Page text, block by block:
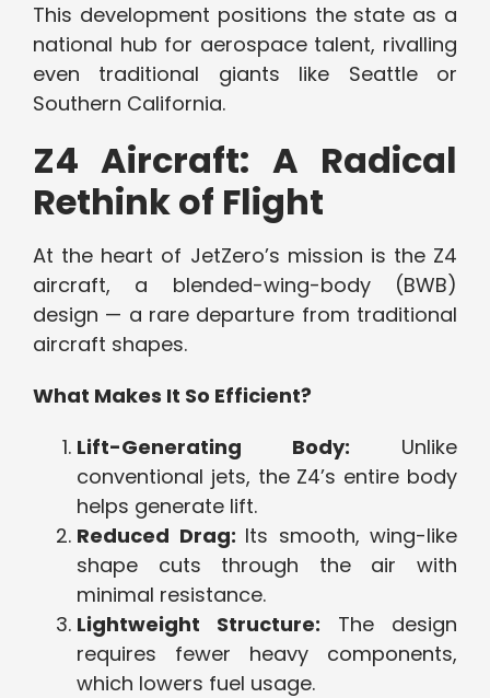
This development positions the state as a
national hub for aerospace talent, rivalling
even traditional giants like Seattle or
Southern California.
Z4 Aircraft: A Radical
Rethink of Flight
At the heart of JetZero’s mission is the Z4
aircraft, a blended-wing-body (BWB)
design — a rare departure from traditional
aircraft shapes.
What Makes It So Efficient?
Lift-Generating Body: Unlike
conventional jets, the Z4’s entire body
helps generate lift.
Reduced Drag: Its smooth, wing-like
shape cuts through the air with
minimal resistance.
Lightweight Structure: The design
requires fewer heavy components,
which lowers fuel usage.